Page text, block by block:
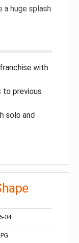
huge splash.
with
previous
solo and
04